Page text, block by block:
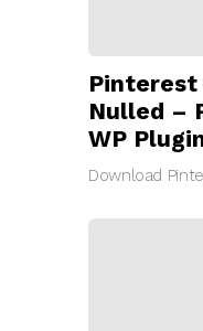
Pinterest
Nulled –
WP
Download